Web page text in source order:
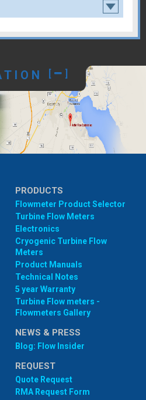
PRODUCTS
Flowmeter Product Selector
Turbine Flow Meters
Electronics
Cryogenic Turbine Flow
Meters
Product Manuals
Technical Notes
5 year Warranty
Turbine Flow meters -
Flowmeters Gallery
NEWS & PRESS
Blog: Flow Insider
REQUEST
Quote Request
RMA Request Form